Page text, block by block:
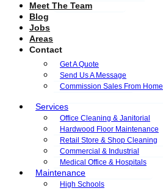
Meet The Team
Blog
Jobs
Areas
Contact
Get A Quote
Send Us A Message
Commission Sales From Home
Services
Office Cleaning & Janitorial
Hardwood Floor Maintenance
Retail Store & Shop Cleaning
Commercial & Industrial
Medical Office & Hospitals
Maintenance
High Schools